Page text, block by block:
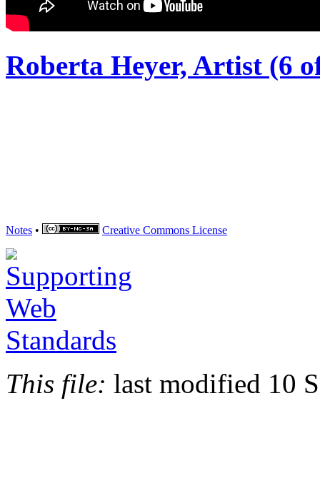
Roberta Heyer, Artist (6
Notes • Creative Commons License
This file: last modified 10